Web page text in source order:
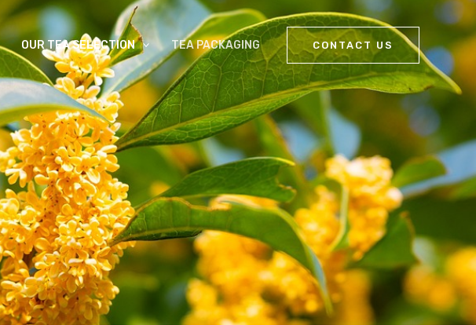
OUR TEA SELECTION TEA PACKAGING CONTACT US